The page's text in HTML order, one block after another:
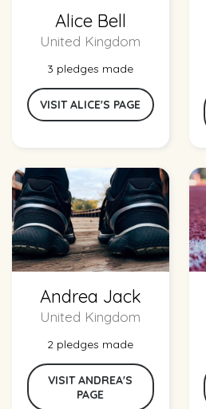
Alice Bell
United Kingdom
3 pledges made
VISIT ALICE'S PAGE
Andrea Jack
United Kingdom
2 pledges made
VISIT ANDREA'S
PAGE